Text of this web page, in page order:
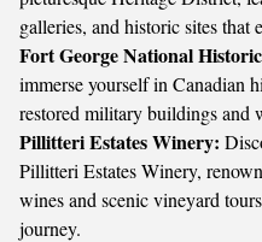
galleries, and historic sites that
Fort George National
immerse yourself in Canadian
restored military buildings and
Pillitteri Estates Winery:
Pillitteri Estates Winery,
wines and scenic vineyard
journey.